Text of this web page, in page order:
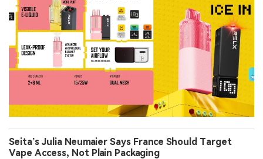
Seita’s Julia Neumaier Says France Should Target
Vape Access, Not Plain Packaging